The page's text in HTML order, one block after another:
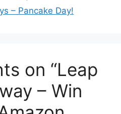
– Pancake Day!
on “Leap
– Win